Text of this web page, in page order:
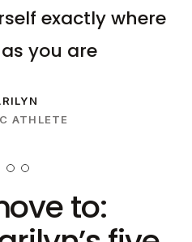
exactly where
you are
ATHLETE
to: